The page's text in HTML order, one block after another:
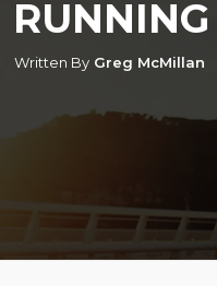
Written By Greg McMillan